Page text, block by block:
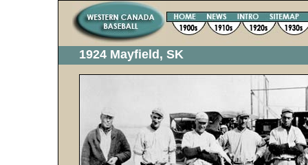
1924 Mayfield, SK